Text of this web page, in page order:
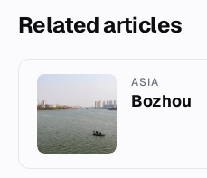
Related articles
ASIA
Bozhou